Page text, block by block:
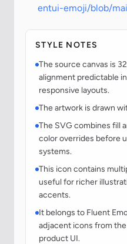
entui-emoji/blob/
STYLE NOTES
The source canvas is
alignment predictable
responsive layouts.
The artwork is drawn
The SVG combines fill
color overrides before
systems.
This icon contains
useful for richer
accents.
It belongs to Fluent
adjacent icons from
product UI.